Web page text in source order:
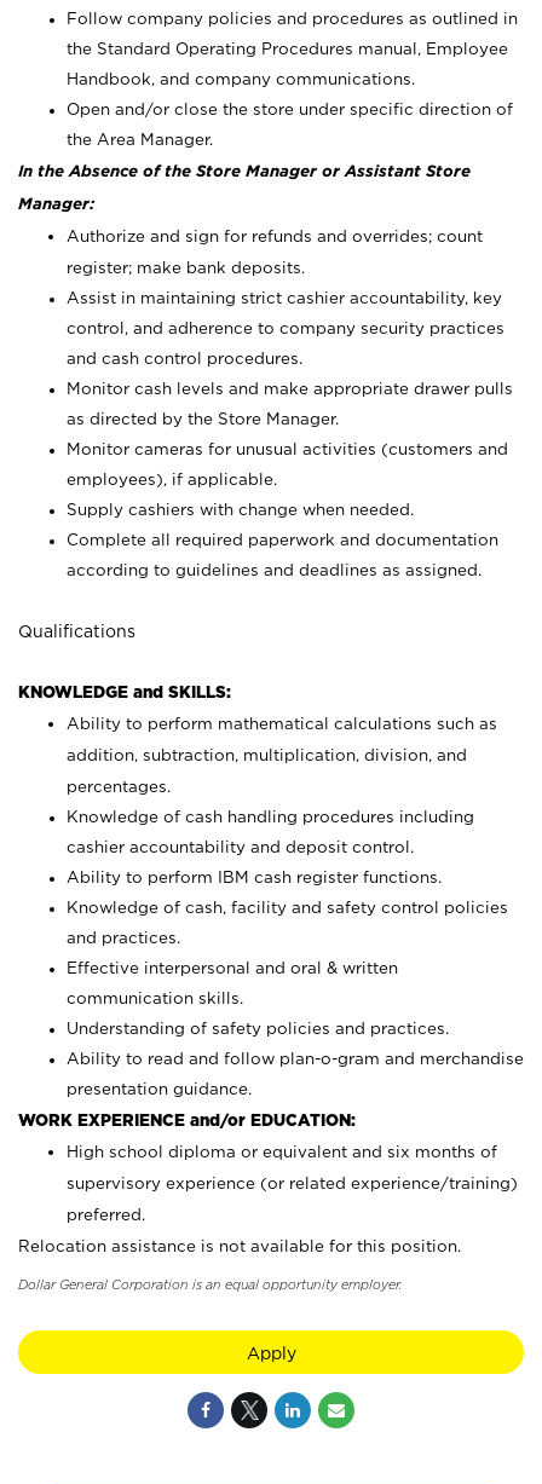
Follow company policies and procedures as outlined in
the Standard Operating Procedures manual, Employee
Handbook, and company communications.
Open and/or close the store under specific direction of
the Area Manager.
In the Absence of the Store Manager or Assistant Store
Manager:
Authorize and sign for refunds and overrides; count
register; make bank deposits.
Assist in maintaining strict cashier accountability, key
control, and adherence to company security practices
and cash control procedures.
Monitor cash levels and make appropriate drawer pulls
as directed by the Store Manager.
Monitor cameras for unusual activities (customers and
employees), if applicable.
Supply cashiers with change when needed.
Complete all required paperwork and documentation
according to guidelines and deadlines as assigned.
Qualifications
KNOWLEDGE and SKILLS:
Ability to perform mathematical calculations such as
addition, subtraction, multiplication, division, and
percentages.
Knowledge of cash handling procedures including
cashier accountability and deposit control.
Ability to perform IBM cash register functions.
Knowledge of cash, facility and safety control policies
and practices.
Effective interpersonal and oral & written
communication skills.
Understanding of safety policies and practices.
Ability to read and follow plan-o-gram and merchandise
presentation guidance.
WORK EXPERIENCE and/or EDUCATION:
High school diploma or equivalent and six months of
supervisory experience (or related experience/training)
preferred.
Relocation assistance is not available for this position.
Dollar General Corporation is an equal opportunity employer.
Apply